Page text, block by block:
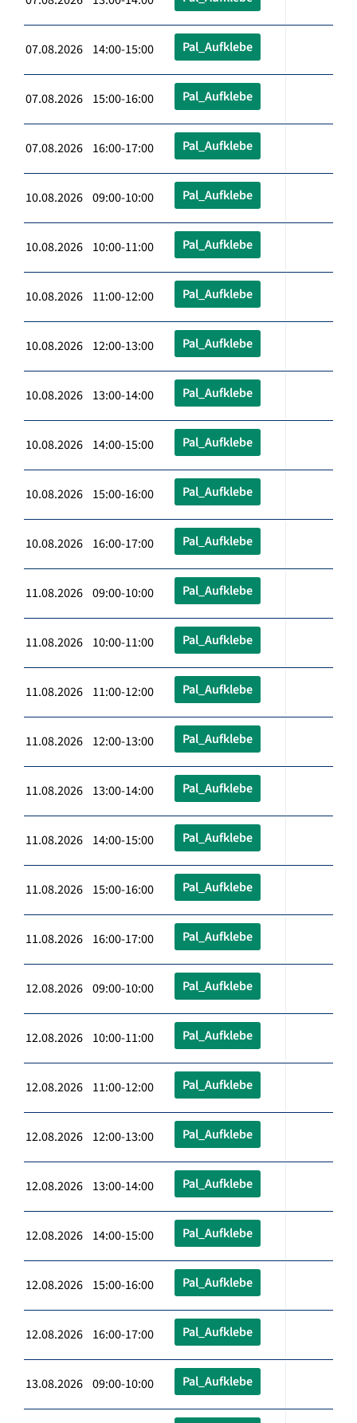
07.08.2026 14:00-15:00 Pal_Aufklebe
07.08.2026 15:00-16:00 Pal_Aufklebe
07.08.2026 16:00-17:00 Pal_Aufklebe
10.08.2026 09:00-10:00 Pal_Aufklebe
10.08.2026 10:00-11:00 Pal_Aufklebe
10.08.2026 11:00-12:00 Pal_Aufklebe
10.08.2026 12:00-13:00 Pal_Aufklebe
10.08.2026 13:00-14:00 Pal_Aufklebe
10.08.2026 14:00-15:00 Pal_Aufklebe
10.08.2026 15:00-16:00 Pal_Aufklebe
10.08.2026 16:00-17:00 Pal_Aufklebe
11.08.2026 09:00-10:00 Pal_Aufklebe
11.08.2026 10:00-11:00 Pal_Aufklebe
11.08.2026 11:00-12:00 Pal_Aufklebe
11.08.2026 12:00-13:00 Pal_Aufklebe
11.08.2026 13:00-14:00 Pal_Aufklebe
11.08.2026 14:00-15:00 Pal_Aufklebe
11.08.2026 15:00-16:00 Pal_Aufklebe
11.08.2026 16:00-17:00 Pal_Aufklebe
12.08.2026 09:00-10:00 Pal_Aufklebe
12.08.2026 10:00-11:00 Pal_Aufklebe
12.08.2026 11:00-12:00 Pal_Aufklebe
12.08.2026 12:00-13:00 Pal_Aufklebe
12.08.2026 13:00-14:00 Pal_Aufklebe
12.08.2026 14:00-15:00 Pal_Aufklebe
12.08.2026 15:00-16:00 Pal_Aufklebe
12.08.2026 16:00-17:00 Pal_Aufklebe
13.08.2026 09:00-10:00 Pal_Aufklebe